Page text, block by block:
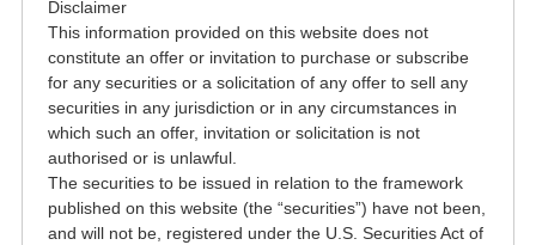
Disclaimer
This information provided on this website does not
constitute an offer or invitation to purchase or subscribe
for any securities or a solicitation of any offer to sell any
securities in any jurisdiction or in any circumstances in
which such an offer, invitation or solicitation is not
authorised or is unlawful.
The securities to be issued in relation to the framework
published on this website (the “securities”) have not been,
and will not be, registered under the U.S. Securities Act of